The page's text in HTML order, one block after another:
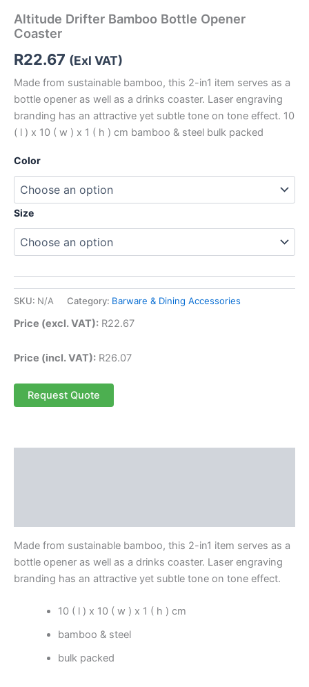
Altitude Drifter Bamboo Bottle Opener
Coaster
R22.67 (Exl VAT)
Made from sustainable bamboo, this 2-in1 item serves as a
bottle opener as well as a drinks coaster. Laser engraving
branding has an attractive yet subtle tone on tone effect. 10
( l ) x 10 ( w ) x 1 ( h ) cm bamboo & steel bulk packed
Color
Size
SKU: N/A Category: Barware & Dining Accessories
Price (excl. VAT): R22.67
Price (incl. VAT): R26.07
Request Quote
Made from sustainable bamboo, this 2-in1 item serves as a
bottle opener as well as a drinks coaster. Laser engraving
branding has an attractive yet subtle tone on tone effect.
10 ( l ) x 10 ( w ) x 1 ( h ) cm
bamboo & steel
bulk packed